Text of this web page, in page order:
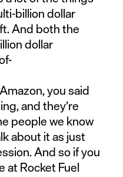
billion dollar
And both the
dollar
you said
and they’re
people we know
about it as just
And so if you
Rocket Fuel